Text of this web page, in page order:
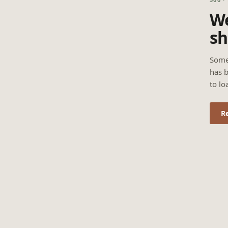
has
to